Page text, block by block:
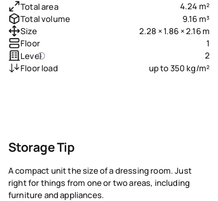
Total area
4.24 m²
Total volume
9.16 m³
Size
2.28 × 1.86 × 2.16 m
Floor
1
Level
2
Floor load
up to 350 kg/m²
Storage Tip
A compact unit the size of a dressing room. Just
right for things from one or two areas, including
furniture and appliances.